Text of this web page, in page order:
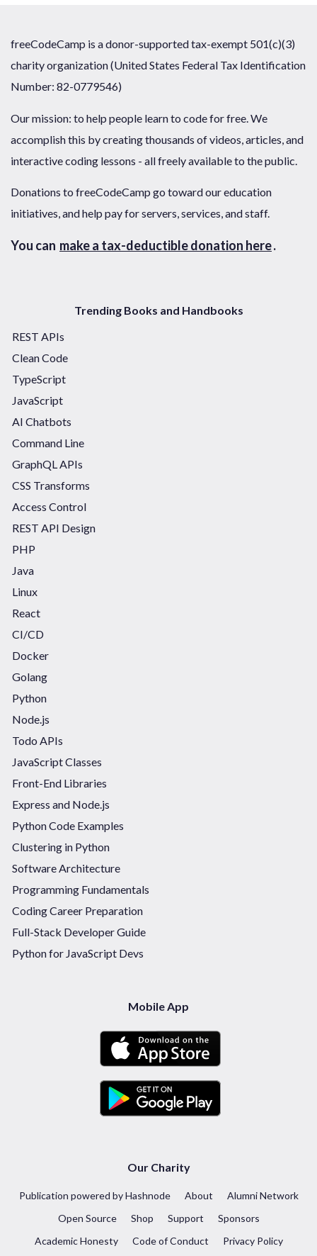
freeCodeCamp is a donor-supported tax-exempt 501(c)(3)
charity organization (United States Federal Tax Identification
Number: 82-0779546)
Our mission: to help people learn to code for free. We
accomplish this by creating thousands of videos, articles, and
interactive coding lessons - all freely available to the public.
Donations to freeCodeCamp go toward our education
initiatives, and help pay for servers, services, and staff.
You can make a tax-deductible donation here.
Trending Books and Handbooks
REST APIs
Clean Code
TypeScript
JavaScript
AI Chatbots
Command Line
GraphQL APIs
CSS Transforms
Access Control
REST API Design
PHP
Java
Linux
React
CI/CD
Docker
Golang
Python
Node.js
Todo APIs
JavaScript Classes
Front-End Libraries
Express and Node.js
Python Code Examples
Clustering in Python
Software Architecture
Programming Fundamentals
Coding Career Preparation
Full-Stack Developer Guide
Python for JavaScript Devs
Mobile App
Our Charity
Publication powered by Hashnode About
Alumni Network
Open Source
Shop Support
Sponsors
Academic Honesty
Code of Conduct Privacy Policy